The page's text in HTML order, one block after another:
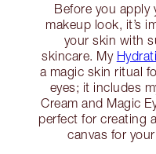
Before you apply
makeup look, it’s
your skin with
skincare. My
a magic skin ritual
eyes; it includes
Cream and Magic
perfect for creating
canvas for